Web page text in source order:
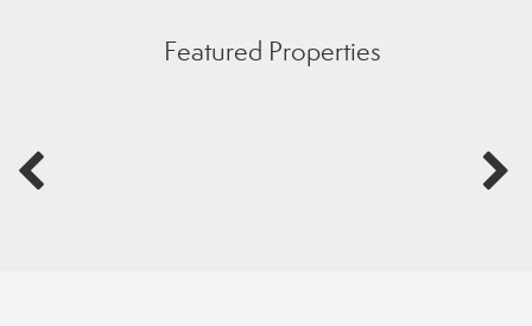
Featured Properties